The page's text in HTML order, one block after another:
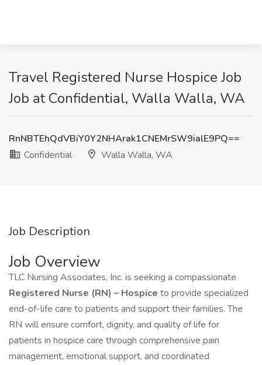
Travel Registered Nurse Hospice Job
Job at Confidential, Walla Walla, WA
RnNBTEhQdVBiY0Y2NHArak1CNEMrSW9ialE9PQ==
Confidential
Walla Walla, WA
Job Description
Job Overview
TLC Nursing Associates, Inc. is seeking a compassionate
Registered Nurse (RN) – Hospice to provide specialized
end-of-life care to patients and support their families. The
RN will ensure comfort, dignity, and quality of life for
patients in hospice care through comprehensive pain
management, emotional support, and coordinated